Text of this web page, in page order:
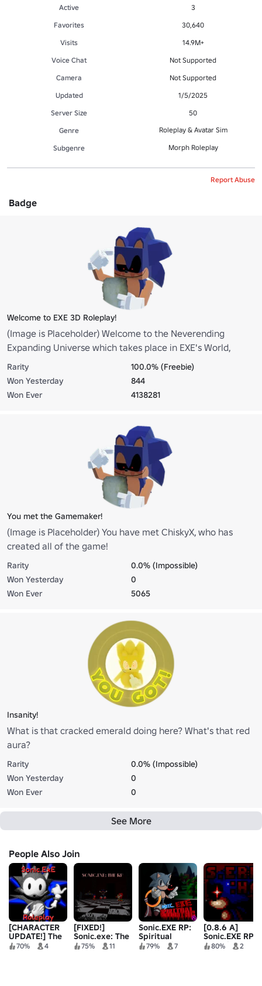
Active
3
Favorites
30,640
Visits
14.9M+
Voice Chat
Not Supported
Camera
Not Supported
Updated
1/5/2025
Server Size
50
Genre
Roleplay & Avatar Sim
Subgenre Morph Roleplay
Report Abuse
Badge
Welcome to EXE 3D Roleplay!
(Image is Placeholder) Welcome to the Neverending
Expanding Universe which takes place in EXE's World,
enjoy your stay!
Rarity
100.0% (Freebie)
Won Yesterday
844
Won Ever
4138281
You met the Gamemaker!
(Image is Placeholder) You have met ChiskyX, who has
created all of the game!
Rarity
0.0% (Impossible)
Won Yesterday
0
Won Ever
5065
Insanity!
What is that cracked emerald doing here? What's that red
aura?
Rarity
0.0% (Impossible)
Won Yesterday
0
Won Ever
0
See More
People Also Join
[CHARACTER
UPDATE!] The
Sonic.ExE
70% 4
[FIXED!]
Sonic.exe: The
RP75% 11
Sonic.EXE RP:
Spiritual
Summoning
79% 7
[0.8.6 A]
Sonic.EXE RP:
Haunting
80% 2